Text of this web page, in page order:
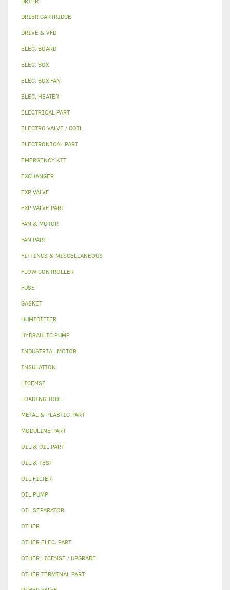
DRIER CARTRIDGE
DRIVE & VFD
ELEC. BOARD
ELEC. BOX
ELEC. BOX FAN
ELEC. HEATER
ELECTRICAL PART
ELECTRO VALVE / COIL
ELECTRONICAL PART
EMERGENCY KIT
EXCHANGER
EXP VALVE
EXP VALVE PART
FAN & MOTOR
FAN PART
FITTINGS & MISCELLANEOUS
FLOW CONTROLLER
FUSE
GASKET
HUMIDIFIER
HYDRAULIC PUMP
INDUSTRIAL MOTOR
INSULATION
LICENSE
LOADING TOOL
METAL & PLASTIC PART
MODULINE PART
OIL & OIL PART
OIL & TEST
OIL FILTER
OIL PUMP
OIL SEPARATOR
OTHER
OTHER ELEC. PART
OTHER LICENSE / UPGRADE
OTHER TERMINAL PART